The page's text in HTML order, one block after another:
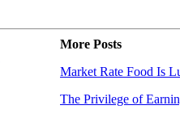
More Posts
Market Rate Food Is
The Privilege of